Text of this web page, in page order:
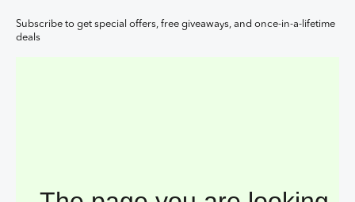
Subscribe to get special offers, free giveaways, and once-in-a-lifetime
deals